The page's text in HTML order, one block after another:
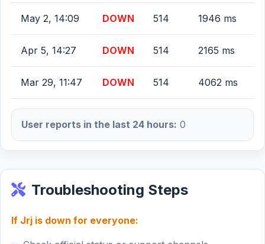
May 2, 14:09 DOWN 514 1946 ms
Apr 5, 14:27 DOWN 514 2165 ms
Mar 29, 11:47 DOWN 514 4062 ms
User reports in the last 24 hours: 0
Troubleshooting Steps
If Jrj is down for everyone: